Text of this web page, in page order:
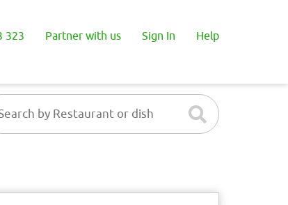
323 Partner with us Sign In Help